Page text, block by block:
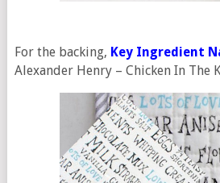
For the backing, Key Ingredient
Alexander Henry – Chicken In The